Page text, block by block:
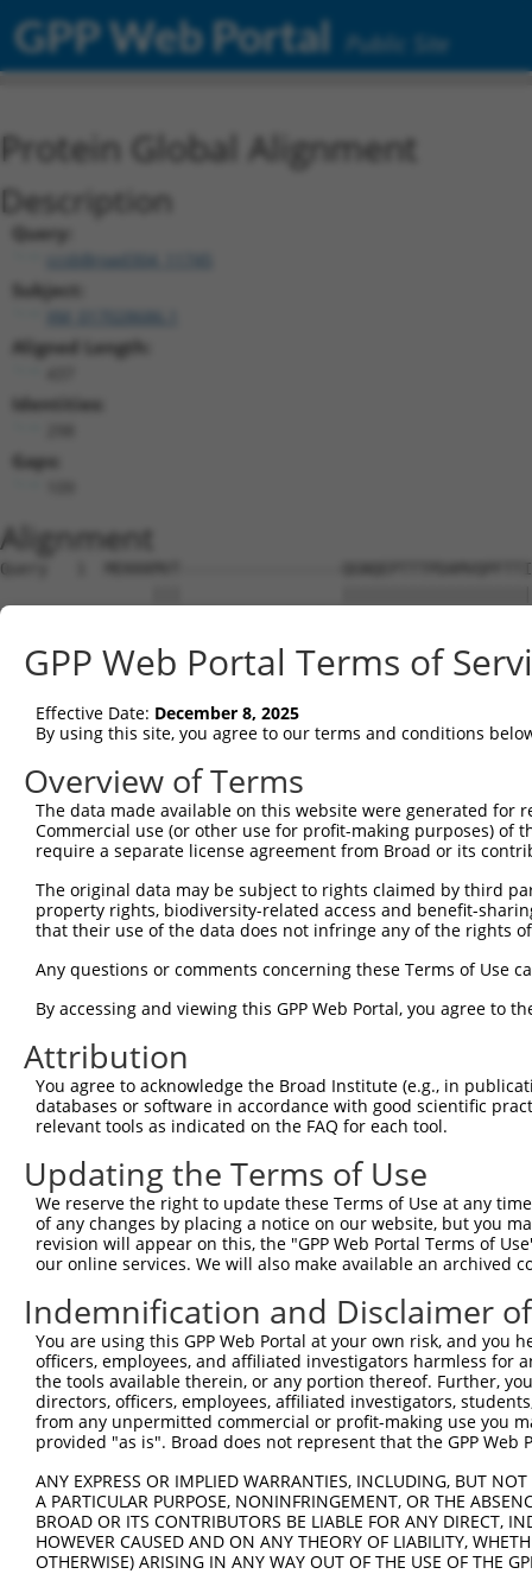
GPP Web Portal Public Site
Protein Global Alignment
Description
Query:
ccsbBroad304_11745
Subject:
Aligned Length:
Identities:
Gaps:
Alignment
Query   1  MEKKKMVT-----------------
Sbjct   1  -----
Query  58  NLTLYGSTQAHGEQSSNSPSTQNGSLT-
Sbjct  70
Query 131  FG------------------
||
Sbjct 144
Sbjct 218
Query 257
Sbjct 292
Query 306  AATAAA------------AAVAAYSDGYGRVYTAD--
......
Sbjct 366
GPP Web Portal Terms of
Effective Date: December 8, 2025
By using this site, you agree to our terms and conditions
Overview of Terms
The data made available on this website were generated
Commercial use (or other use for profit-making purposes) of
require a separate license agreement from Broad or its
The original data may be subject to rights claimed by third
property rights, biodiversity-related access and benefit-
that their use of the data does not infringe any of the rights
Any questions or comments concerning these Terms of Use
By accessing and viewing this GPP Web Portal, you agree to
Attribution
You agree to acknowledge the Broad Institute (e.g., in
databases or software in accordance with good scientific
relevant tools as indicated on the FAQ for each tool.
Updating the Terms of Use
We reserve the right to update these Terms of Use at any
of any changes by placing a notice on our website, but you
revision will appear on this, the "GPP Web Portal Terms of
our online services. We will also make available an archived
Indemnification and Disclaimer
You are using this GPP Web Portal at your own risk, and
officers, employees, and affiliated investigators harmless for
the tools available therein, or any portion thereof. Further,
directors, officers, employees, affiliated investigators,
from any unpermitted commercial or profit-making use you
provided "as is". Broad does not represent that the GPP
ANY EXPRESS OR IMPLIED WARRANTIES, INCLUDING, BUT
A PARTICULAR PURPOSE, NONINFRINGEMENT, OR THE
BROAD OR ITS CONTRIBUTORS BE LIABLE FOR ANY DIRECT,
HOWEVER CAUSED AND ON ANY THEORY OF LIABILITY,
OTHERWISE) ARISING IN ANY WAY OUT OF THE USE OF THE
Contact Us|Terms and Conditions|Broad Home